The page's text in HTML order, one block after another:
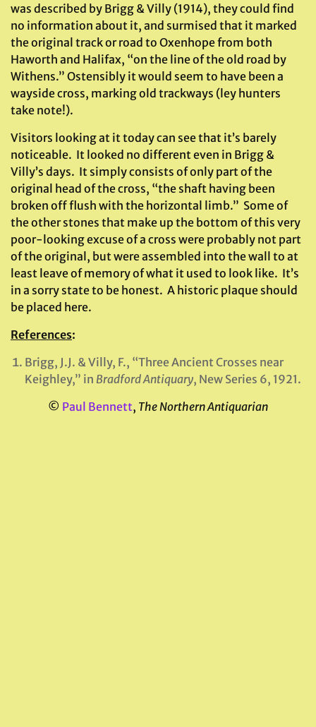
was described by Brigg & Villy (1914), they could find
no information about it, and surmised that it marked
the original track or road to Oxenhope from both
Haworth and Halifax, “on the line of the old road by
Withens.” Ostensibly it would seem to have been a
wayside cross, marking old trackways (ley hunters
take note!).
Visitors looking at it today can see that it’s barely
noticeable. It looked no different even in Brigg &
Villy’s days. It simply consists of only part of the
original head of the cross, “the shaft having been
broken off flush with the horizontal limb.” Some of
the other stones that make up the bottom of this very
poor-looking excuse of a cross were probably not part
of the original, but were assembled into the wall to at
least leave of memory of what it used to look like. It’s
in a sorry state to be honest. A historic plaque should
be placed here.
References:
Brigg, J.J. & Villy, F., “Three Ancient Crosses near
Keighley,” in Bradford Antiquary, New Series 6, 1921.
© Paul Bennett, The Northern Antiquarian